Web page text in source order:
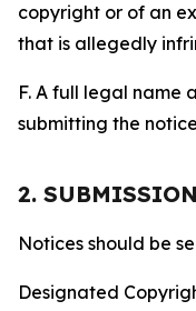
copyright or of an
that is allegedly
F. A full legal name
submitting the
2.
Notices should be
Designated